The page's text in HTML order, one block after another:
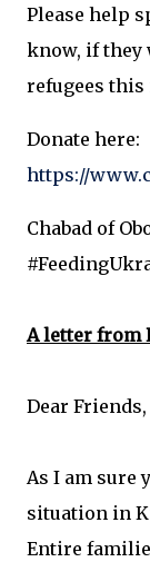
Please help
know, if they
refugees this
Donate here:
https://
Chabad of
A letter from
Dear Friends,
As I am sure
situation in
Entire